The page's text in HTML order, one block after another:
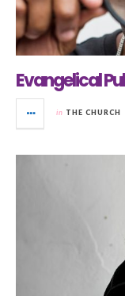
Evangelical
in THE CHURCH